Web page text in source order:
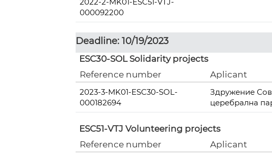
000092200
Deadline: 10/19/2023
ESC30-SOL Solidarity projects
Reference number
Aplicant
2023-3-MK01-ESC30-SOL-
000182694
Здружение
церебрална
ESC51-VTJ Volunteering projects
Reference number
Aplicant